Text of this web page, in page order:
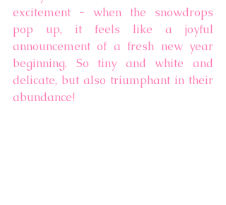
excitement - when the snowdrops
pop up, it feels like a joyful
announcement of a fresh new year
beginning. So tiny and white and
delicate, but also triumphant in their
abundance!